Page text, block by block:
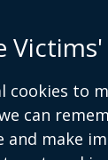
cookies to
can
and make